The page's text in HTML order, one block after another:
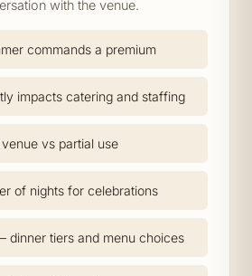
with the venue.
commands a premium
impacts catering and staffing
vs partial use
of nights for celebrations
dinner tiers and menu choices